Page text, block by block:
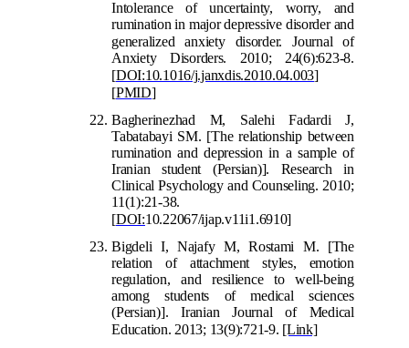
Intolerance of uncertainty, worry, and
rumination in major depressive disorder and
generalized anxiety disorder. Journal of
Anxiety Disorders. 2010; 24(6):623-8.
[DOI:10.1016/j.janxdis.2010.04.003]
[PMID]
Bagherinezhad M, Salehi Fadardi J,
Tabatabayi SM. [The relationship between
rumination and depression in a sample of
Iranian student (Persian)]. Research in
Clinical Psychology and Counseling. 2010;
11(1):21-38.
[DOI:10.22067/ijap.v11i1.6910]
Bigdeli I, Najafy M, Rostami M. [The
relation of attachment styles, emotion
regulation, and resilience to well-being
among students of medical sciences
(Persian)]. Iranian Journal of Medical
Education. 2013; 13(9):721-9. [Link]